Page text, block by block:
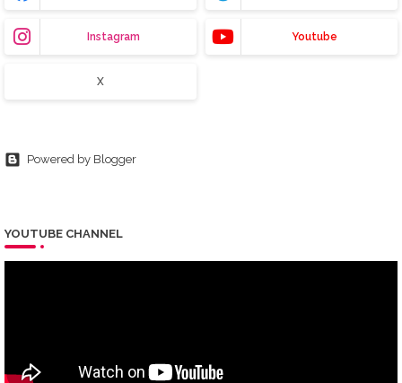
Instagram Youtube
X
Powered by Blogger
YOUTUBE CHANNEL